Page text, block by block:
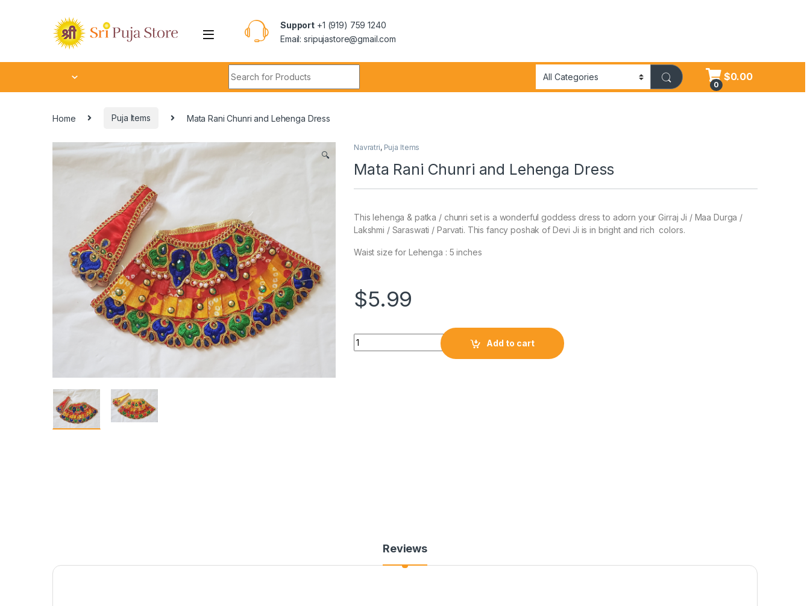
Support +1 (919) 759 1240
Email: sripujastore@gmail.com
0
$0.00
Home Puja Items Mata Rani Chunri and Lehenga Dress
🔍
Navratri, Puja Items
Mata Rani Chunri and Lehenga Dress
This lehenga & patka / chunri set is a wonderful goddess dress to adorn your Girraj Ji / Maa Durga /
Lakshmi / Saraswati / Parvati. This fancy poshak of Devi Ji is in bright and rich colors.
Waist size for Lehenga : 5 inches
$5.99
Add to cart
Reviews